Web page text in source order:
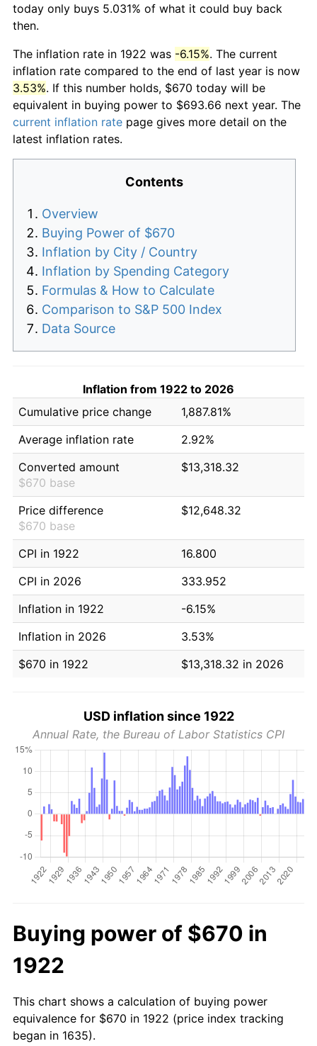
today only buys 5.031% of what it could buy back
then.
The inflation rate in 1922 was -6.15%. The current
inflation rate compared to the end of last year is now
3.53%. If this number holds, $670 today will be
equivalent in buying power to $693.66 next year. The
current inflation rate page gives more detail on the
latest inflation rates.
Contents
Overview
Buying Power of $670
Inflation by City / Country
Inflation by Spending Category
Formulas & How to Calculate
Comparison to S&P 500 Index
Data Source
Inflation from 1922 to 2026
Cumulative price change
1,887.81%
Average inflation rate
2.92%
Converted amount
$670 base
$13,318.32
Price difference
$670 base
$12,648.32
CPI in 1922
16.800
CPI in 2026
333.952
Inflation in 1922
-6.15%
Inflation in 2026
3.53%
$670 in 1922
$13,318.32 in 2026
USD inflation since 1922
Annual Rate, the Bureau of Labor Statistics CPI
Buying power of $670 in
1922
This chart shows a calculation of buying power
equivalence for $670 in 1922 (price index tracking
began in 1635).